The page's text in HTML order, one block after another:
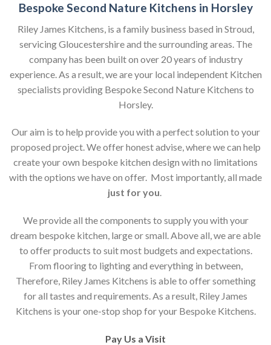
Bespoke Second Nature Kitchens in Horsley
Riley James Kitchens, is a family business based in Stroud,
servicing Gloucestershire and the surrounding areas. The
company has been built on over 20 years of industry
experience. As a result, we are your local independent Kitchen
specialists providing Bespoke Second Nature Kitchens to
Horsley.
Our aim is to help provide you with a perfect solution to your
proposed project. We offer honest advise, where we can help
create your own bespoke kitchen design with no limitations
with the options we have on offer. Most importantly, all made
just for you.
We provide all the components to supply you with your
dream bespoke kitchen, large or small. Above all, we are able
to offer products to suit most budgets and expectations.
From flooring to lighting and everything in between,
Therefore, Riley James Kitchens is able to offer something
for all tastes and requirements. As a result, Riley James
Kitchens is your one-stop shop for your Bespoke Kitchens.
Pay Us a Visit